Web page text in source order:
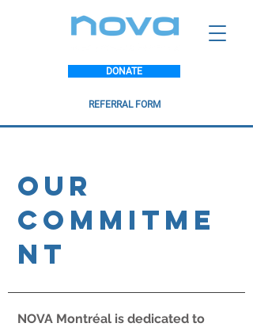
DONATE
REFERRAL FORM
Our
Commitme
nt
NOVA Montréal is dedicated to